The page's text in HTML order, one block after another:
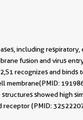
including
fusion and virus
recognizes and
showed high
(PMID: